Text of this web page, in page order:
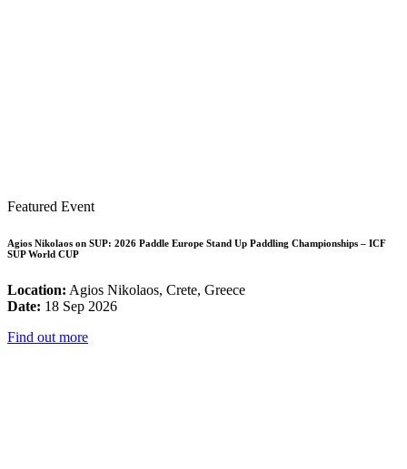
Featured Event
Agios Nikolaos on SUP: 2026 Paddle Europe Stand Up Paddling Championships – ICF
SUP World CUP
Location: Agios Nikolaos, Crete, Greece
Date: 18 Sep 2026
Find out more